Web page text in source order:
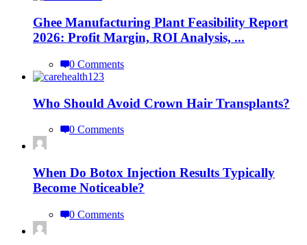
Ghee Manufacturing Plant Feasibility Report
2026: Profit Margin, ROI Analysis, ...
0 Comments
Who Should Avoid Crown Hair Transplants?
0 Comments
When Do Botox Injection Results Typically
Become Noticeable?
0 Comments